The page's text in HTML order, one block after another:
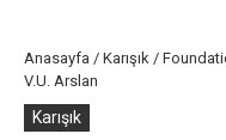
Anasayfa / Karışık /
V.U. Arslan
Karışık